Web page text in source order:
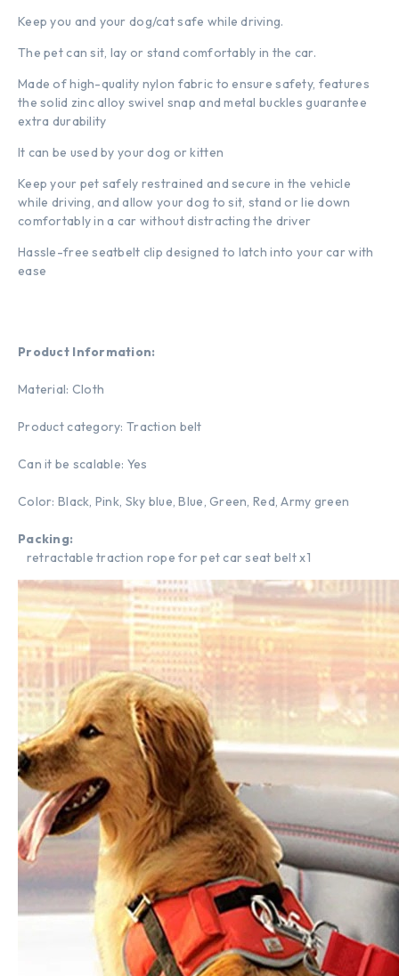
Keep you and your dog/cat safe while driving.
The pet can sit, lay or stand comfortably in the car.
Made of high-quality nylon fabric to ensure safety, features
the solid zinc alloy swivel snap and metal buckles guarantee
extra durability
It can be used by your dog or kitten
Keep your pet safely restrained and secure in the vehicle
while driving, and allow your dog to sit, stand or lie down
comfortably in a car without distracting the driver
Hassle-free seatbelt clip designed to latch into your car with
ease
Product Information:
Material: Cloth
Product category: Traction belt
Can it be scalable: Yes
Color: Black, Pink, Sky blue, Blue, Green, Red, Army green
Packing:
retractable traction rope for pet car seat belt x1